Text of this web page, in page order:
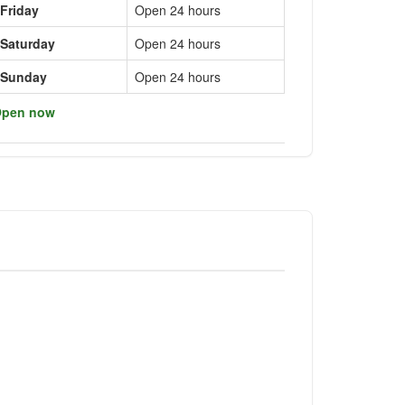
Friday
Open 24 hours
Saturday
Open 24 hours
Sunday
Open 24 hours
now